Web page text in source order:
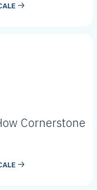
Cornerstone